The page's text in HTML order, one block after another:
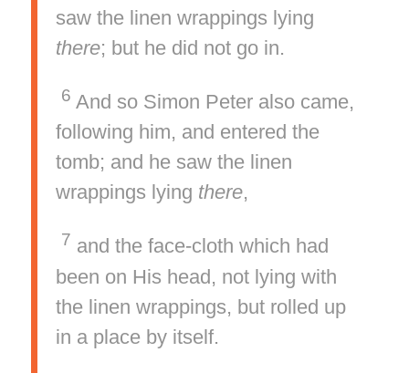
saw the linen wrappings lying
there; but he did not go in.
6 And so Simon Peter also came,
following him, and entered the
tomb; and he saw the linen
wrappings lying there,
7 and the face-cloth which had
been on His head, not lying with
the linen wrappings, but rolled up
in a place by itself.